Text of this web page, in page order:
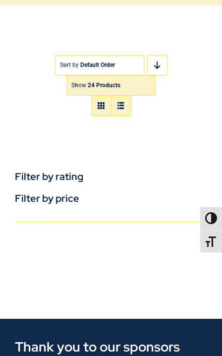
Sort by Default Order
Show 24 Products
Filter by rating
Filter by price
Thank you to our sponsors